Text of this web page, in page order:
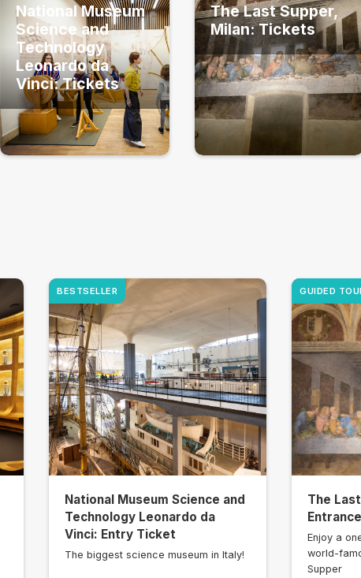
National Museum
Science and
Technology
Leonardo da
Vinci: Tickets
The Last Supper,
Milan: Tickets
National Museum Science and
Technology Leonardo da
Vinci: Entry Ticket
The biggest science museum in Italy!
BESTSELLER
The
Enjoy a
world-
Supper
GUIDED